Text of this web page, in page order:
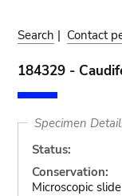
Search | Contact
184329 -
Specimen
Status:
Conservation:
Microscopic slide